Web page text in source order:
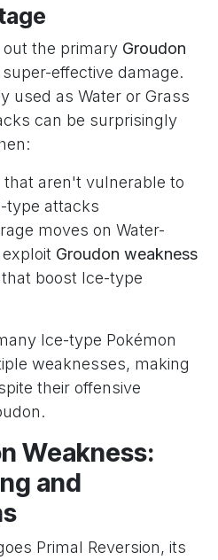
the primary Groudon
effective damage.
used as Water or Grass
can be surprisingly
that aren't vulnerable to
type attacks
moves on Water-
Groudon weakness
boost Ice-type
Ice-type Pokémon
weaknesses, making
their offensive
Weakness:
and
Primal Reversion, its